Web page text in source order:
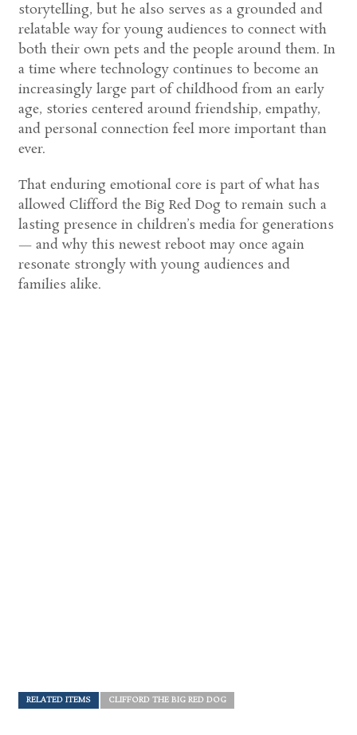
storytelling, but he also serves as a grounded and
relatable way for young audiences to connect with
both their own pets and the people around them. In
a time where technology continues to become an
increasingly large part of childhood from an early
age, stories centered around friendship, empathy,
and personal connection feel more important than
ever.
That enduring emotional core is part of what has
allowed Clifford the Big Red Dog to remain such a
lasting presence in children’s media for generations
— and why this newest reboot may once again
resonate strongly with young audiences and
families alike.
RELATED ITEMS CLIFFORD THE BIG RED DOG